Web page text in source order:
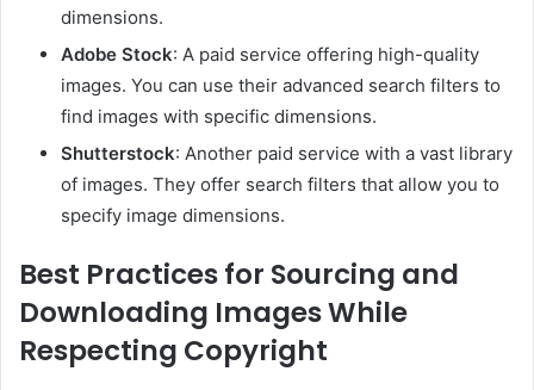
dimensions.
Adobe Stock: A paid service offering high-quality
images. You can use their advanced search filters to
find images with specific dimensions.
Shutterstock: Another paid service with a vast library
of images. They offer search filters that allow you to
specify image dimensions.
Best Practices for Sourcing and
Downloading Images While
Respecting Copyright